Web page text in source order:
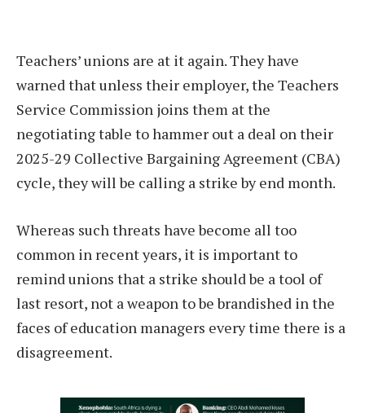
Teachers’ unions are at it again. They have
warned that unless their employer, the Teachers
Service Commission joins them at the
negotiating table to hammer out a deal on their
2025-29 Collective Bargaining Agreement (CBA)
cycle, they will be calling a strike by end month.
Whereas such threats have become all too
common in recent years, it is important to
remind unions that a strike should be a tool of
last resort, not a weapon to be brandished in the
faces of education managers every time there is a
disagreement.